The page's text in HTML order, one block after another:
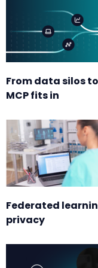
From data silos
MCP fits in
Federated
privacy